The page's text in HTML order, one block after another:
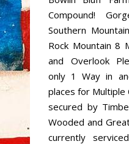
Compound!
Southern
Rock Mountain 8
and Overlook
only 1 Way in
places for Multiple
secured by
Wooded and
currently